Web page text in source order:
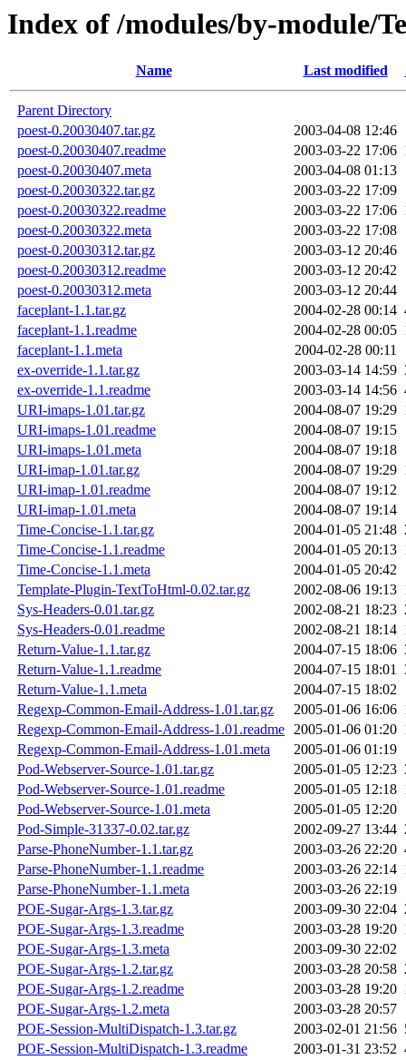
Index of /modules/by-module/
Name Last modified
Parent Directory
poest-0.20030407.tar.gz
2003-04-08 12:46
poest-0.20030407.readme
2003-03-22 17:06
poest-0.20030407.meta
2003-04-08 01:13
poest-0.20030322.tar.gz
2003-03-22 17:09
poest-0.20030322.readme
2003-03-22 17:06
poest-0.20030322.meta
2003-03-22 17:08
poest-0.20030312.tar.gz
2003-03-12 20:46
poest-0.20030312.readme
2003-03-12 20:42
poest-0.20030312.meta
2003-03-12 20:44
faceplant-1.1.tar.gz
2004-02-28 00:14
faceplant-1.1.readme
2004-02-28 00:05
faceplant-1.1.meta
2004-02-28 00:11
ex-override-1.1.tar.gz
2003-03-14 14:59
ex-override-1.1.readme
2003-03-14 14:56
URI-imaps-1.01.tar.gz
2004-08-07 19:29
URI-imaps-1.01.readme
2004-08-07 19:15
URI-imaps-1.01.meta
2004-08-07 19:18
URI-imap-1.01.tar.gz
2004-08-07 19:29
URI-imap-1.01.readme
2004-08-07 19:12
URI-imap-1.01.meta
2004-08-07 19:14
Time-Concise-1.1.tar.gz
2004-01-05 21:48
Time-Concise-1.1.readme
2004-01-05 20:13
Time-Concise-1.1.meta
2004-01-05 20:42
Template-Plugin-TextToHtml-0.02.tar.gz
2002-08-06 19:13
Sys-Headers-0.01.tar.gz
2002-08-21 18:23
Sys-Headers-0.01.readme
2002-08-21 18:14
Return-Value-1.1.tar.gz
2004-07-15 18:06
Return-Value-1.1.readme
2004-07-15 18:01
Return-Value-1.1.meta
2004-07-15 18:02
Regexp-Common-Email-Address-1.01.tar.gz
2005-01-06 16:06
Regexp-Common-Email-Address-1.01.readme 2005-01-06 01:20
Regexp-Common-Email-Address-1.01.meta
2005-01-06 01:19
Pod-Webserver-Source-1.01.tar.gz
2005-01-05 12:23
Pod-Webserver-Source-1.01.readme
2005-01-05 12:18
Pod-Webserver-Source-1.01.meta
2005-01-05 12:20
Pod-Simple-31337-0.02.tar.gz
2002-09-27 13:44
Parse-PhoneNumber-1.1.tar.gz
2003-03-26 22:20
Parse-PhoneNumber-1.1.readme
2003-03-26 22:14
Parse-PhoneNumber-1.1.meta
2003-03-26 22:19
POE-Sugar-Args-1.3.tar.gz
2003-09-30 22:04
POE-Sugar-Args-1.3.readme
2003-03-28 19:20
POE-Sugar-Args-1.3.meta
2003-09-30 22:02
POE-Sugar-Args-1.2.tar.gz
2003-03-28 20:58
POE-Sugar-Args-1.2.readme
2003-03-28 19:20
POE-Sugar-Args-1.2.meta
2003-03-28 20:57
POE-Session-MultiDispatch-1.3.tar.gz
2003-02-01 21:56
POE-Session-MultiDispatch-1.3.readme
2003-01-31 23:52